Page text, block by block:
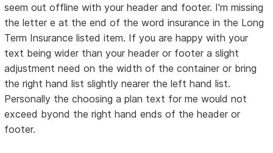
seem out offline with your header and footer. I'm missing
the letter e at the end of the word insurance in the Long
Term Insurance listed item. If you are happy with your
text being wider than your header or footer a slight
adjustment need on the width of the container or bring
the right hand list slightly nearer the left hand list.
Personally the choosing a plan text for me would not
exceed byond the right hand ends of the header or
footer.